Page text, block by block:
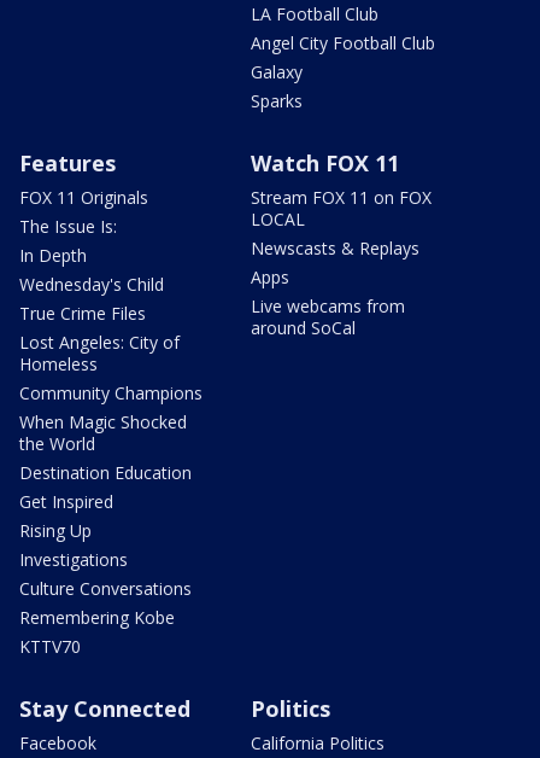
LA Football Club
Angel City Football Club
Galaxy
Sparks
Features
FOX 11 Originals
The Issue Is:
In Depth
Wednesday's Child
True Crime Files
Lost Angeles: City of
Homeless
Community Champions
When Magic Shocked
the World
Destination Education
Get Inspired
Rising Up
Investigations
Culture Conversations
Remembering Kobe
KTTV70
Watch FOX 11
Stream FOX 11 on FOX
LOCAL
Newscasts & Replays
Apps
Live webcams from
around SoCal
Stay Connected
Facebook
Politics
California Politics